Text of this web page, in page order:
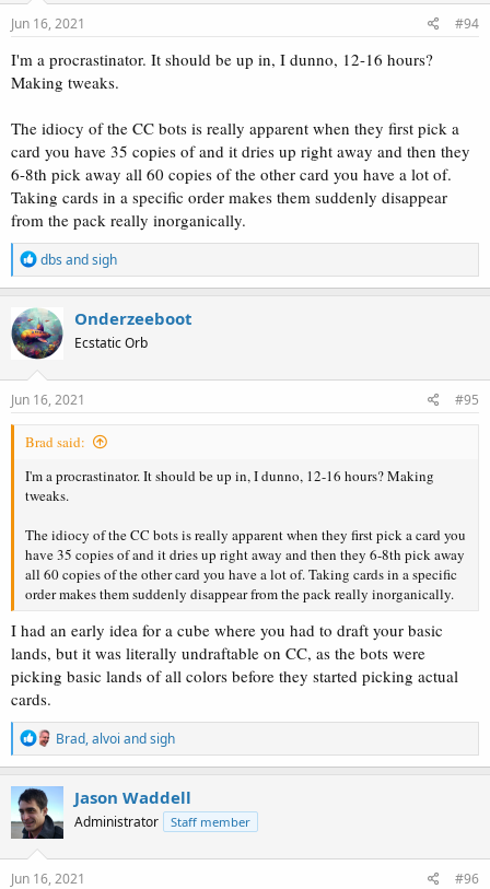
n
s
Jun 16, 2021 #94
I'm a procrastinator. It should be up in, I dunno, 12-16 hours?
Making tweaks.
The idiocy of the CC bots is really apparent when they first pick a
card you have 35 copies of and it dries up right away and then they
6-8th pick away all 60 copies of the other card you have a lot of.
Taking cards in a specific order makes them suddenly disappear
from the pack really inorganically.
R
e
a
c
t
i
o
n
s
dbs andsigh
Onderzeeboot
Ecstatic Orb
Jun 16, 2021 #95
Brad said:
I'm a procrastinator. It should be up in, I dunno, 12-16 hours? Making
tweaks.
The idiocy of the CC bots is really apparent when they first pick a card you
have 35 copies of and it dries up right away and then they 6-8th pick away
all 60 copies of the other card you have a lot of. Taking cards in a specific
order makes them suddenly disappear from the pack really inorganically.
I had an early idea for a cube where you had to draft your basic
lands, but it was literally undraftable on CC, as the bots were
picking basic lands of all colors before they started picking actual
cards.
R
e
a
c
t
i
o
n
s
Brad,alvoi andsigh
Jason Waddell
Administrator Staff member
Jun 16, 2021 #96